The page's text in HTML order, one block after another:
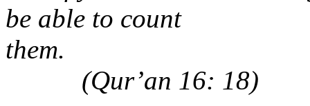
be able to count
(Qur’an 16: 18)